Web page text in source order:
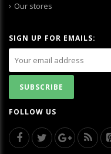
Our stores
SIGN UP FOR EMAILS:
FOLLOW US